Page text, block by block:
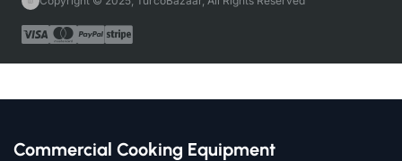
Commercial Cooking Equipment